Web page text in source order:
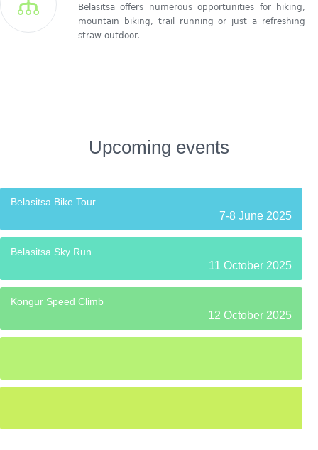
Belasitsa offers numerous opportunities for hiking,
mountain biking, trail running or just a refreshing
straw outdoor.
Upcoming events
Belasitsa Bike Tour
7-8 June 2025
Belasitsa Sky Run
11 October 2025
Kongur Speed Climb
12 October 2025